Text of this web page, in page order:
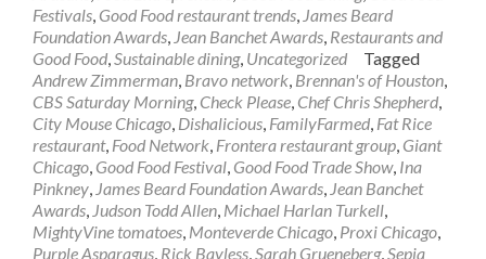
Festivals, Good Food restaurant trends, James Beard
Foundation Awards, Jean Banchet Awards, Restaurants and
Good Food,Sustainable dining, Uncategorized
Tagged
Andrew Zimmerman, Bravo network, Brennan's of Houston,
CBS Saturday Morning, Check Please, Chef Chris Shepherd,
City Mouse Chicago, Dishalicious, FamilyFarmed, Fat Rice
restaurant, Food Network, Frontera restaurant group, Giant
Chicago, Good Food Festival, Good Food Trade Show, Ina
Pinkney, James Beard Foundation Awards, Jean Banchet
Awards, Judson Todd Allen, Michael Harlan Turkell,
MightyVine tomatoes, Monteverde Chicago, Proxi Chicago,
Purple Asparagus, Rick Bayless,Sarah Grueneberg,Sepia